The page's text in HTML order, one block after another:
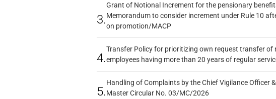
3.
Grant of Notional Increment for the pensionary
Memorandum to consider increment under Rule 10
on promotion/MACP
4.
Transfer Policy for prioritizing own request transfer of
employees having more than 20 years of regular
5.
Handling of Complaints by the Chief Vigilance Officer
Master Circular No. 03/MC/2026